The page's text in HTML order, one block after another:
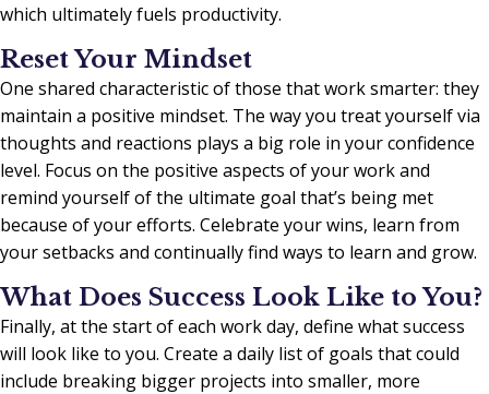
which ultimately fuels productivity.
Reset Your Mindset
One shared characteristic of those that work smarter: they
maintain a positive mindset. The way you treat yourself via
thoughts and reactions plays a big role in your confidence
level. Focus on the positive aspects of your work and
remind yourself of the ultimate goal that’s being met
because of your efforts. Celebrate your wins, learn from
your setbacks and continually find ways to learn and grow.
What Does Success Look Like to You?
Finally, at the start of each work day, define what success
will look like to you. Create a daily list of goals that could
include breaking bigger projects into smaller, more